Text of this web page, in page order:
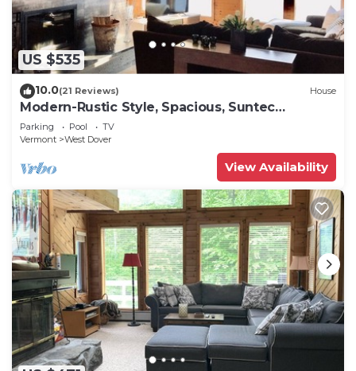
US $535
10.0(21 Reviews) House
Modern-Rustic Style, Spacious, Suntec
Townhouse. Hot tub & sauna.
Parking Pool
TV
Vermont
West Dover
View Availability